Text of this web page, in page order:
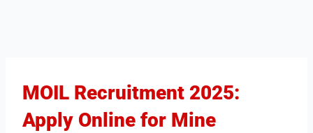
MOIL Recruitment 2025:
Apply Online for Mine